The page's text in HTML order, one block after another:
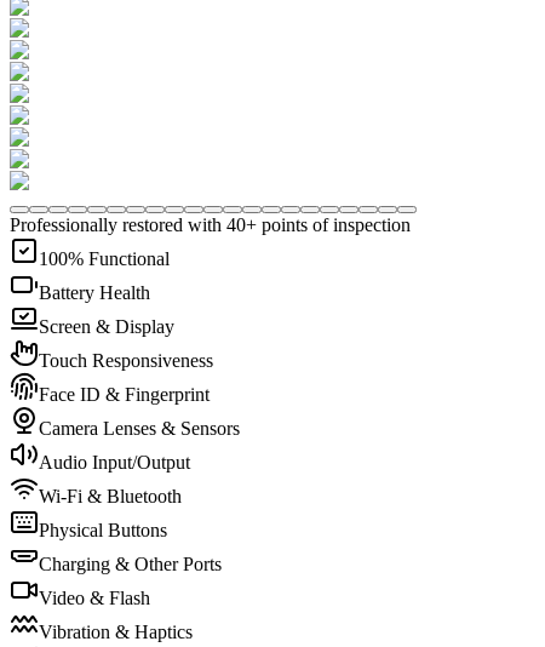
Professionally restored with 40+ points of inspection
100% Functional
Battery Health
Screen & Display
Touch Responsiveness
Face ID & Fingerprint
Camera Lenses & Sensors
Audio Input/Output
Wi-Fi & Bluetooth
Physical Buttons
Charging & Other Ports
Video & Flash
Vibration & Haptics